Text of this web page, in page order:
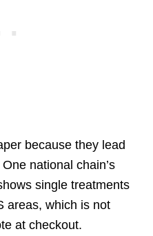
because they lead
national chain’s
single treatments
areas, which is not
at checkout.